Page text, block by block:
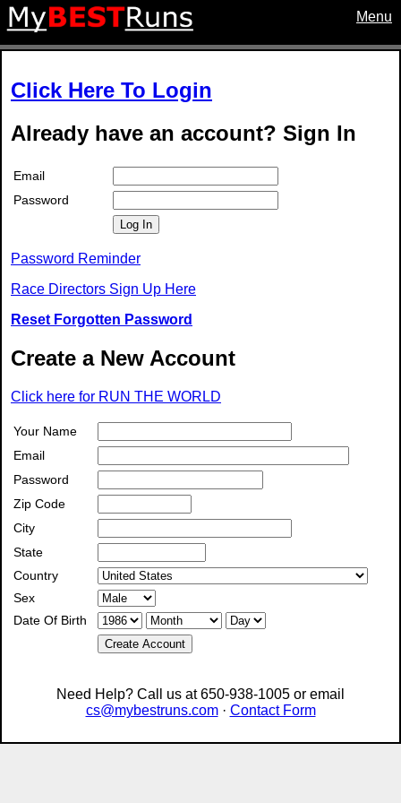
Menu
Click Here To Login
Already have an account? Sign In
Email
Password
Log In
Password Reminder
Race Directors Sign Up Here
Reset Forgotten Password
Create a New Account
Click here for RUN THE WORLD
Your Name
Email
Password
Zip Code
City
State
Country
Sex
Date Of Birth
Create Account
Need Help? Call us at 650-938-1005 or email
cs@mybestruns.com· Contact Form